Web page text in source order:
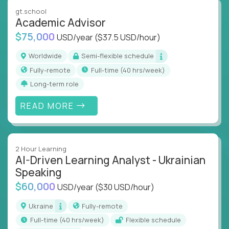
instruction across core subjects like computer
science, language arts, and data science.
Whatever your education path – you’ll share our
client’s love for creating better learning
experiences.
From Learning Specialists to Academic Engineers,
you'll collaborate with elite US schools and EdTech
companies to:
Build adaptive learning systems
Deliver measurable impact – remotely
Remote education is no longer a side path - it’s the
engine behind real student growth.
Step into a role where your expertise becomes the
difference between average outcomes and
gt.school
Academic Advisor
$75,000 USD/year($37.5 USD/hour)
Worldwide
Semi-flexible schedule
Fully-remote
full-time (40 hrs/week)
Long-term role
READ MORE
2 Hour Learning
AI-Driven Learning Analyst - Ukrainian
Speaking
$60,000 USD/year($30 USD/hour)
Ukraine
Fully-remote
full-time (40 hrs/week)
Flexible schedule